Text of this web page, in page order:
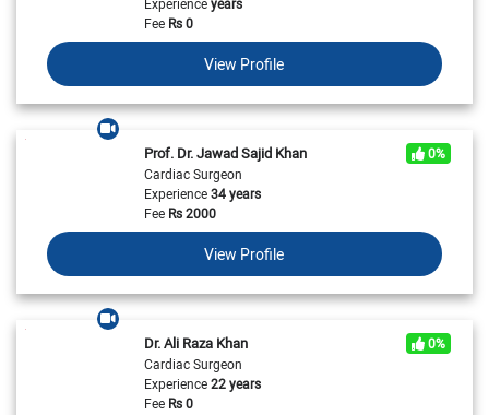
FeeRs0
View Profile
Prof. Dr. Jawad Sajid Khan
0%
Cardiac Surgeon
Experience34 years
FeeRs2000
View Profile
Dr. Ali Raza Khan
0%
Cardiac Surgeon
Experience22 years
FeeRs0